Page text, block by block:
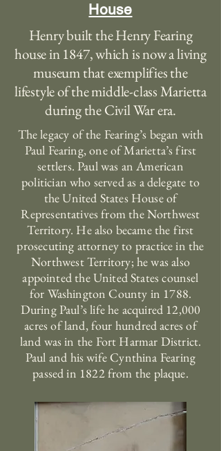
House
Henry built the Henry Fearing
house in 1847, which is now a living
museum that exemplifies the
lifestyle of the middle-class Marietta
during the Civil War era.
The legacy of the Fearing’s began with
Paul Fearing, one of Marietta’s first
settlers. Paul was an American
politician who served as a delegate to
the United States House of
Representatives from the Northwest
Territory. He also became the first
prosecuting attorney to practice in the
Northwest Territory; he was also
appointed the United States counsel
for Washington County in 1788.
During Paul’s life he acquired 12,000
acres of land, four hundred acres of
land was in the Fort Harmar District.
Paul and his wife Cynthina Fearing
passed in 1822 from the plaque.